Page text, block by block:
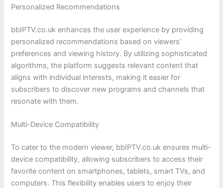
Personalized Recommendations
bbIPTV.co.uk enhances the user experience by providing
personalized recommendations based on viewers’
preferences and viewing history. By utilizing sophisticated
algorithms, the platform suggests relevant content that
aligns with individual interests, making it easier for
subscribers to discover new programs and channels that
resonate with them.
Multi-Device Compatibility
To cater to the modern viewer, bbIPTV.co.uk ensures multi-
device compatibility, allowing subscribers to access their
favorite content on smartphones, tablets, smart TVs, and
computers. This flexibility enables users to enjoy their